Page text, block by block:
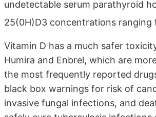
undetectable serum parathyroid
25(0H)D3 concentrations
Vitamin D has a much safer
Humira and Enbrel, which are
the most frequently reported
black box warnings for risk of
invasive fungal infections, and